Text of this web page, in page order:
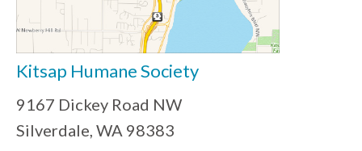
Kitsap Humane Society
9167 Dickey Road NW
Silverdale, WA 98383